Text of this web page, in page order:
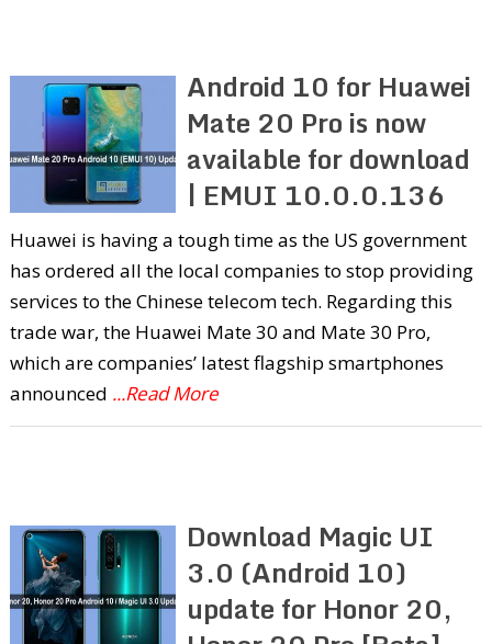
Android 10 for Huawei
Mate 20 Pro is now
available for download
| EMUI 10.0.0.136
Huawei is having a tough time as the US government
has ordered all the local companies to stop providing
services to the Chinese telecom tech. Regarding this
trade war, the Huawei Mate 30 and Mate 30 Pro,
which are companies’ latest flagship smartphones
announced ...Read More
Download Magic UI
3.0 (Android 10)
update for Honor 20,